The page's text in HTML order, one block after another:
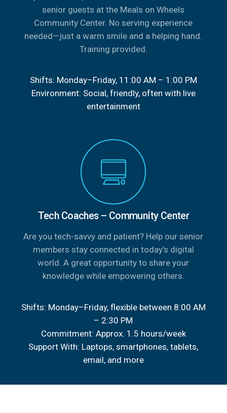
senior guests at the Meals on Wheels
Community Center. No serving experience
needed—just a warm smile and a helping hand.
Training provided.
Shifts: Monday–Friday, 11:00 AM – 1:00 PM
Environment: Social, friendly, often with live
entertainment
Tech Coaches – Community Center
Are you tech-savvy and patient? Help our senior
members stay connected in today’s digital
world. A great opportunity to share your
knowledge while empowering others.
Shifts: Monday–Friday, flexible between 8:00 AM
– 2:30 PM
Commitment: Approx. 1.5 hours/week
Support With: Laptops, smartphones, tablets,
email, and more